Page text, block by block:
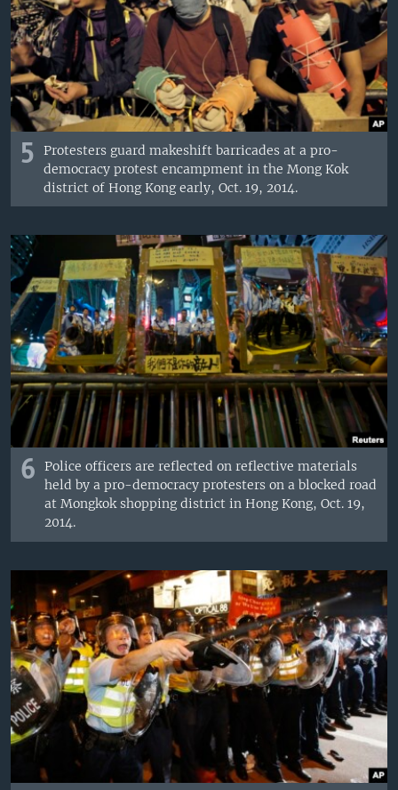
5
Protesters guard makeshift barricades at a pro-
democracy protest encampment in the Mong Kok
district of Hong Kong early, Oct. 19, 2014.
6
Police officers are reflected on reflective materials
held by a pro-democracy protesters on a blocked road
at Mongkok shopping district in Hong Kong, Oct. 19,
2014.